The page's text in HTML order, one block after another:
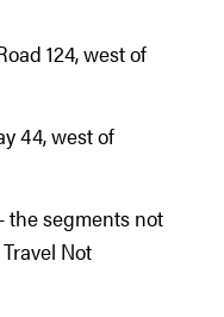
124, west of
44, west of
the segments not
Not